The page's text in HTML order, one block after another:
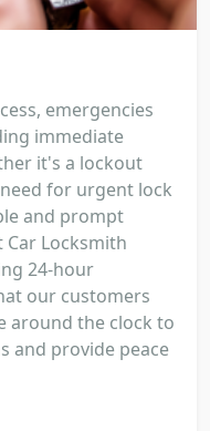
emergencies
immediate
it's a lockout
for urgent lock
and prompt
Car Locksmith
24-hour
our customers
around the clock to
and provide peace